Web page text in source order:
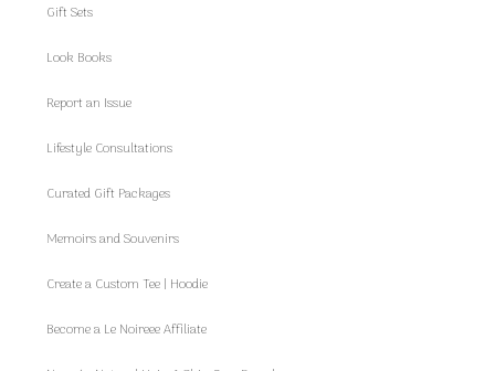
Gift Sets
Look Books
Report an Issue
Lifestyle Consultations
Curated Gift Packages
Memoirs and Souvenirs
Create a Custom Tee | Hoodie
Become a Le Noireee Affiliate